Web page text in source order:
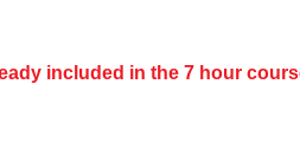
included in the 7 hour